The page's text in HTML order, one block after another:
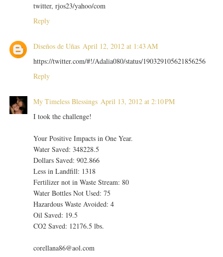
twitter, rjos23/yahoo/com
Reply
Diseños de Uñas April 12, 2012 at 1:43 AM
https://twitter.com/#!/Adalia080/status/190329105621856256
Reply
My Timeless Blessings April 13, 2012 at 2:10 PM
I took the challenge!
Your Positive Impacts in One Year.
Water Saved: 348228.5
Dollars Saved: 902.866
Less in Landfill: 1318
Fertilizer not in Waste Stream: 80
Water Bottles Not Used: 75
Hazardous Waste Avoided: 4
Oil Saved: 19.5
CO2 Saved: 12176.5 lbs.
corellana86@aol.com